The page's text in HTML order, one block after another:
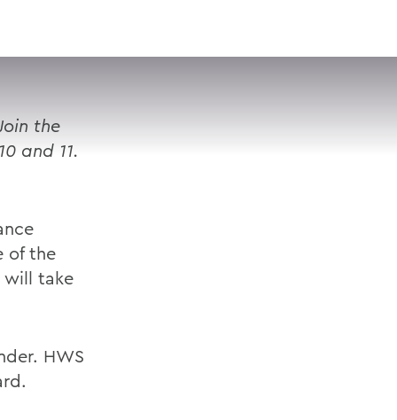
SEARCH
the
and 11.
of the
will take
HWS